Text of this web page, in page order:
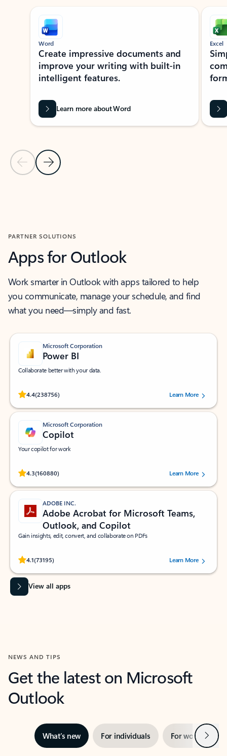
Showing slide 1 of 9
Previous Slide
Next Slide
Word
Create impressive documents and
improve your writing with built-in
intelligent features.
Learn more about Word
Excel
PARTNER SOLUTIONS
Apps for Outlook
Work smarter in Outlook with apps tailored to help
you communicate, manage your schedule, and find
what you need—simply and fast.
Microsoft Corporation
Power BI
Collaborate better with your data.
4.4(238756)
Rated (#=ratingAverage#) stars out of 5 stars, by 238756 users.
Learn More
Microsoft Corporation
Copilot
Your copilot for work
4.3(160880)
Rated (#=ratingAverage#) stars out of 5 stars, by 160880 users.Learn More
ADOBE INC.
Adobe Acrobat for Microsoft Teams,
Outlook, and Copilot
Gain insights, edit, convert, and collaborate on PDFs
4.1(73195)
Rated (#=ratingAverage#) stars out of 5 stars, by 73195 users.Learn More
View all apps
NEWS AND TIPS
Get the latest on Microsoft
Outlook
What’s new For individuals For work Next